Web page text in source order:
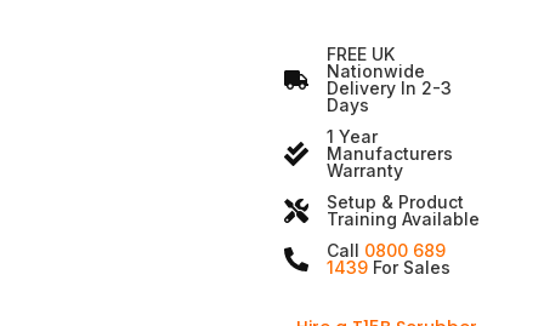
FREE UK
Nationwide
Delivery In 2-3
Days
1 Year
Manufacturers
Warranty
Setup & Product
Training Available
Call 0800 689
1439 For Sales